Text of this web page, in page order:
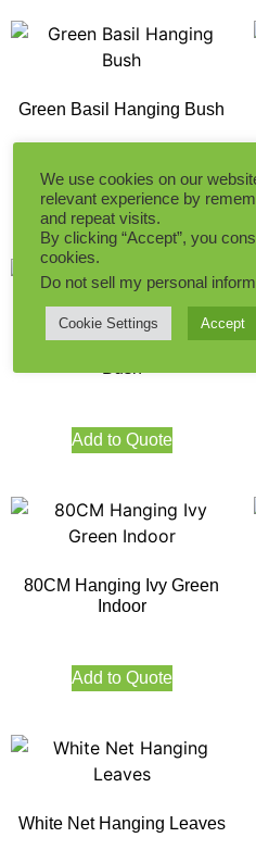
Green Basil Hanging Bush
Add to Quote
Add to Quote
80CM Hanging Ivy Green
Indoor
Add to Quote
White Net Hanging Leaves
We use cookies on our
relevant experience by
and repeat visits.
By clicking “Accept”, you
cookies.
Do not sell my personal
Cookie Settings Accept